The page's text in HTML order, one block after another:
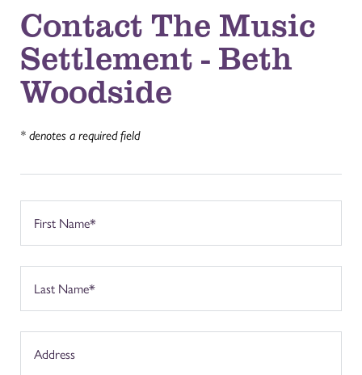
Contact The Music
Settlement - Beth
Woodside
* denotes a required field